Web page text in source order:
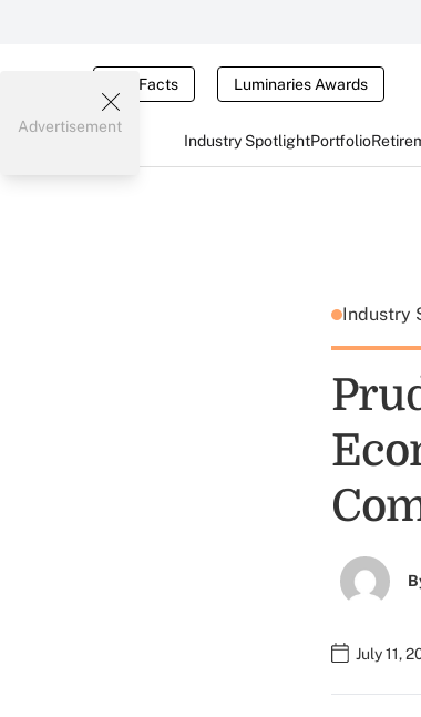
Tax Facts Luminaries Awards
Industry SpotlightPortfolio
Advertisement
Industry
July 11,